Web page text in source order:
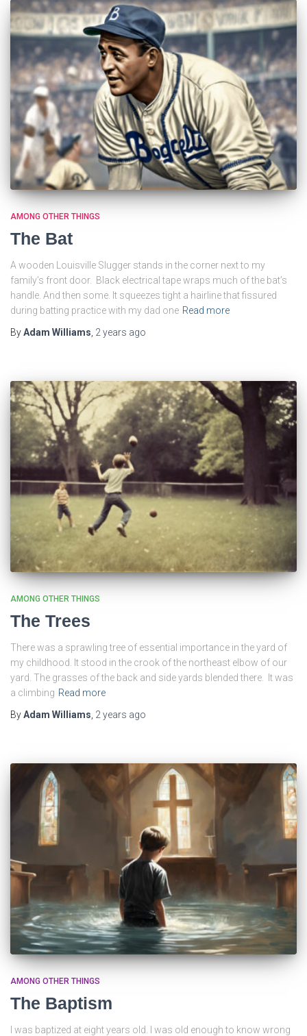
AMONG OTHER THINGS
The Bat
A wooden Louisville Slugger stands in the corner next to my
family’s front door. Black electrical tape wraps much of the bat’s
handle. And then some. It squeezes tight a hairline that fissured
during batting practice with my dad one Read more
ByAdam Williams, 2 years ago
AMONG OTHER THINGS
The Trees
There was a sprawling tree of essential importance in the yard of
my childhood. It stood in the crook of the northeast elbow of our
yard. The grasses of the back and side yards blended there. It was
a climbing Read more
ByAdam Williams 2 years ago
AMONG OTHER THINGS
The Baptism
I was baptized at eight years old. I was old enough to know wrong